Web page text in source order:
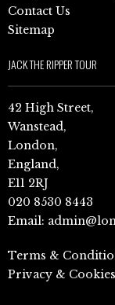
Contact Us
Sitemap
JACK THE RIPPER TOUR
42 High Street,
Wanstead,
London,
England,
E11 2RJ
020 8530 8443
Email:
Terms &
Privacy &